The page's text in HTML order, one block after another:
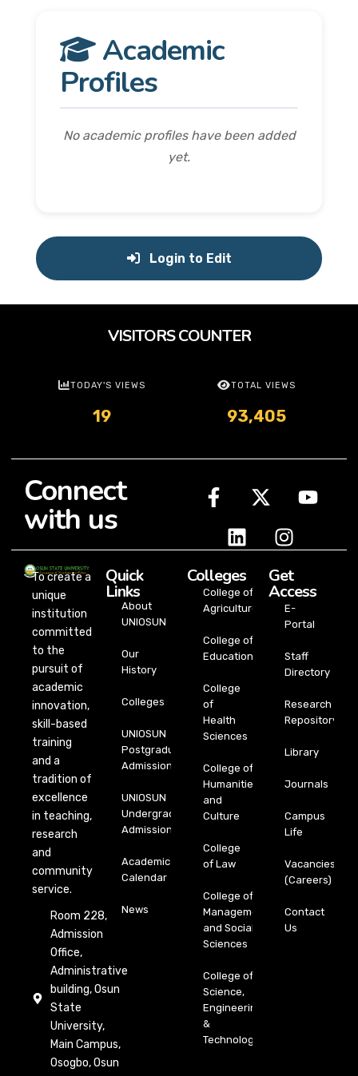
Academic
Profiles
No academic profiles have been added
yet.
Login to Edit
VISITORS COUNTER
TODAY'S VIEWS
19
TOTAL VIEWS
93,405
Connect
with us
To create a
unique
institution
committed
to the
pursuit of
academic
innovation,
skill-based
training
and a
tradition of
excellence
in teaching,
research
and
community
service.
Room 228,
Admission
Office,
Administrative
building, Osun
State
University,
Main Campus,
Osogbo, Osun
Quick
Links
About
UNIOSUN
Our
History
Colleges
UNIOSUN
Postgraduate
Admission
UNIOSUN
Undergraduate
Admission
Academic
Calendar
News
Colleges
College of
Agriculture
College of
Education
College
of
Health
Sciences
College of
Humanities
and
Culture
College
of Law
College of
Management
and Social
Sciences
College of
Science,
Engineering
&
Technology
Get
Access
E-
Portal
Staff
Directory
Research
Repository
Library
Journals
Campus
Life
Vacancies
(Careers)
Contact
Us